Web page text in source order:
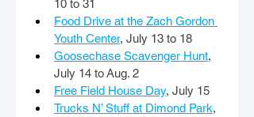
10 to 31
Food Drive at the Zach Gordon
Youth Center, July 13 to 18
Goosechase Scavenger Hunt,
July 14 to Aug. 2
Free Field House Day, July 15
Trucks N’ Stuff at Dimond Park,